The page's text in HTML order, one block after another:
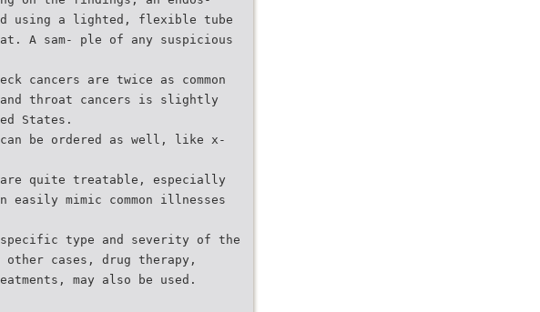
using a lighted, flexible tube
A sam- ple of any suspicious
cancers are twice as common
and throat cancers is slightly
States.
be ordered as well, like x-
quite treatable, especially
easily mimic common illnesses
specific type and severity of the
cases, drug therapy,
may also be used.